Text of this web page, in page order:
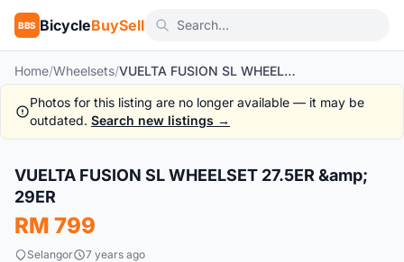
BBS BicycleBuySell
Home/Wheelsets/ VUELTA FUSION SL WHEELSET 27.5ER & 29ER
Photos for this listing are no longer available — it may be
outdated. Search new listings →
New 1/5
VUELTA FUSION SL WHEELSET 27.5ER &amp;
29ER
RM 799
Selangor 7 years ago